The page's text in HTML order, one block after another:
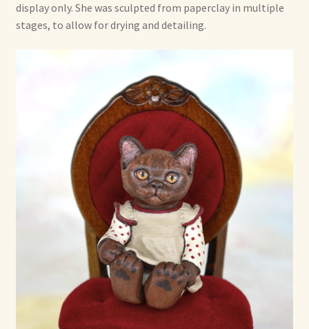
display only. She was sculpted from paperclay in multiple
stages, to allow for drying and detailing.